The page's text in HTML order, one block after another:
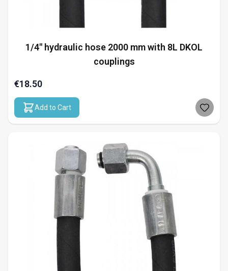
1/4" hydraulic hose 2000 mm with 8L DKOL
couplings
€18.50
Add to Cart